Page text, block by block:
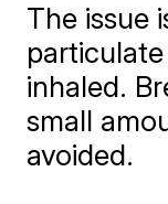
The issue
inhaled.
small
avoided.